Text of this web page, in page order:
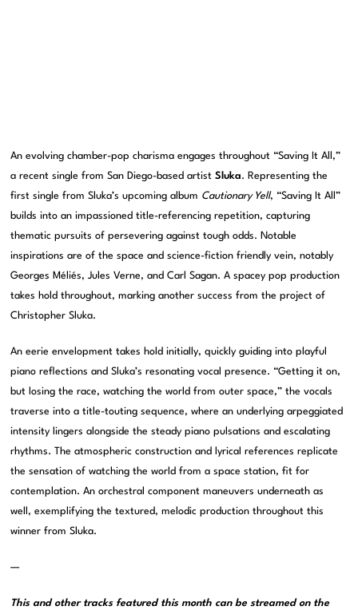
An evolving chamber-pop charisma engages throughout “Saving It All,”
a recent single from San Diego-based artistSluka. Representing the
first single from Sluka’s upcoming album Cautionary Yell, “Saving It All”
builds into an impassioned title-referencing repetition, capturing
thematic pursuits of persevering against tough odds. Notable
inspirations are of the space and science-fiction friendly vein, notably
Georges Méliés, Jules Verne, and Carl Sagan. A spacey pop production
takes hold throughout, marking another success from the project of
Christopher Sluka.
An eerie envelopment takes hold initially, quickly guiding into playful
piano reflections and Sluka’s resonating vocal presence. “Getting it on,
but losing the race, watching the world from outer space,” the vocals
traverse into a title-touting sequence, where an underlying arpeggiated
intensity lingers alongside the steady piano pulsations and escalating
rhythms. The atmospheric construction and lyrical references replicate
the sensation of watching the world from a space station, fit for
contemplation. An orchestral component maneuvers underneath as
well, exemplifying the textured, melodic production throughout this
winner from Sluka.
—
This and other tracks featured this month can be streamed on the